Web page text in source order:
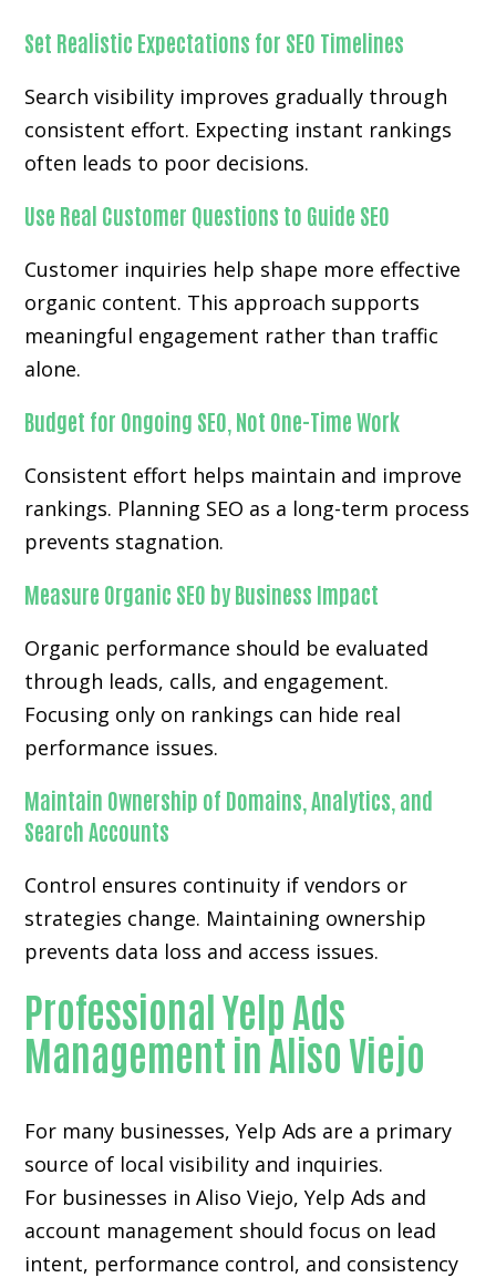
Set Realistic Expectations for SEO Timelines
Search visibility improves gradually through
consistent effort. Expecting instant rankings
often leads to poor decisions.
Use Real Customer Questions to Guide SEO
Customer inquiries help shape more effective
organic content. This approach supports
meaningful engagement rather than traffic
alone.
Budget for Ongoing SEO, Not One-Time Work
Consistent effort helps maintain and improve
rankings. Planning SEO as a long-term process
prevents stagnation.
Measure Organic SEO by Business Impact
Organic performance should be evaluated
through leads, calls, and engagement.
Focusing only on rankings can hide real
performance issues.
Maintain Ownership of Domains, Analytics, and
Search Accounts
Control ensures continuity if vendors or
strategies change. Maintaining ownership
prevents data loss and access issues.
Professional Yelp Ads
Management in Aliso Viejo
For many businesses, Yelp Ads are a primary
source of local visibility and inquiries.
For businesses in Aliso Viejo, Yelp Ads and
account management should focus on lead
intent, performance control, and consistency